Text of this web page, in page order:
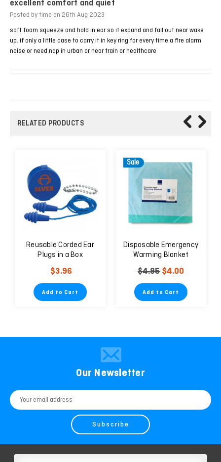
excellent comfort and quiet
Posted by timo on 26th Aug 2023
soft foam squeeze and hold in ear so it expand and fall out near wake
up. if only a little case to carry it in key ring for every time a fire alarm
noise or need nap in urban or near train or healthcare
RELATED PRODUCTS
Reusable Corded Ear
Plugs in a Box
$3.96
Add to Cart
Sale
Disposable Emergency
Warming Blanket
$4.95 $4.00
Add to Cart
Our Newsletter
Email
Address